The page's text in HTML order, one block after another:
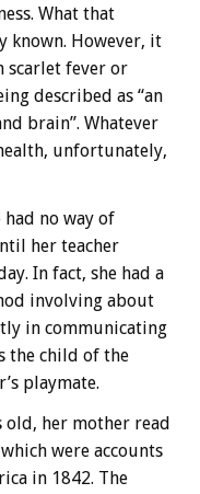
What that
known. However, it
scarlet fever or
described as “an
brain”. Whatever
unfortunately,
no way of
her teacher
In fact, she had a
involving about
in communicating
the child of the
playmate.
old, her mother read
were accounts
in 1842. The